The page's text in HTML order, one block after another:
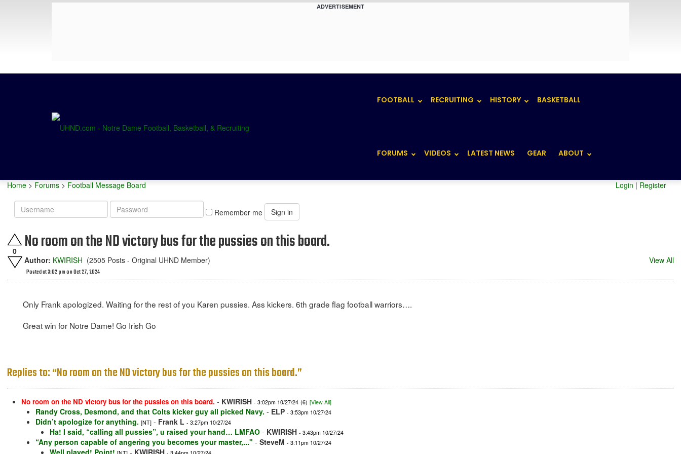
ADVERTISEMENT
FOOTBALL RECRUITING HISTORY BASKETBALL
FORUMS VIDEOS LATEST NEWS GEAR ABOUT
Home > Forums > Football Message Board Login | Register
Username
Password
Remember me Sign in
0 No room on the ND victory bus for the pussies on this board.
Author: KWIRISH (2505 Posts - Original UHND Member)
Posted at 3:02 pm on Oct 27, 2024
View All
Only Frank apologized. Waiting for the rest of you Karen pussies. Ass kickers. 6th grade flag football warriors….
Great win for Notre Dame! Go Irish Go
Replies to: “No room on the ND victory bus for the pussies on this board.”
No room on the ND victory bus for the pussies on this board. - KWIRISH - 3:02pm 10/27/24 (6) [View All]
Randy Cross, Desmond, and that Colts kicker guy all picked Navy. - ELP - 3:53pm 10/27/24
Didn’t apologize for anything. [NT] - Frank L - 3:27pm 10/27/24
Ha! I said, “calling all pussies”, u raised your hand… LMFAO - KWIRISH - 3:43pm 10/27/24
“Any person capable of angering you becomes your master,..." - SteveM - 3:11pm 10/27/24